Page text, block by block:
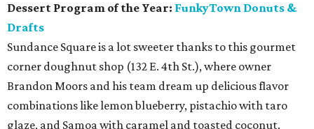
Dessert Program of the Year: FunkyTown Donuts &
Drafts
Sundance Square is a lot sweeter thanks to this gourmet
corner doughnut shop (132 E. 4th St.), where owner
Brandon Moors and his team dream up delicious flavor
combinations like lemon blueberry, pistachio with taro
glaze, and Samoa with caramel and toasted coconut.